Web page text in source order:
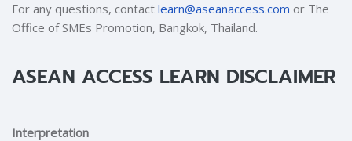
For any questions, contact learn@aseanaccess.com or The
Office of SMEs Promotion, Bangkok, Thailand.
ASEAN ACCESS LEARN DISCLAIMER
Interpretation